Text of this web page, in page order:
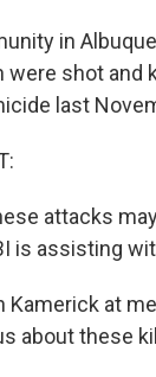
in
were shot and
last
attacks
is assisting
Kamerick at
about these